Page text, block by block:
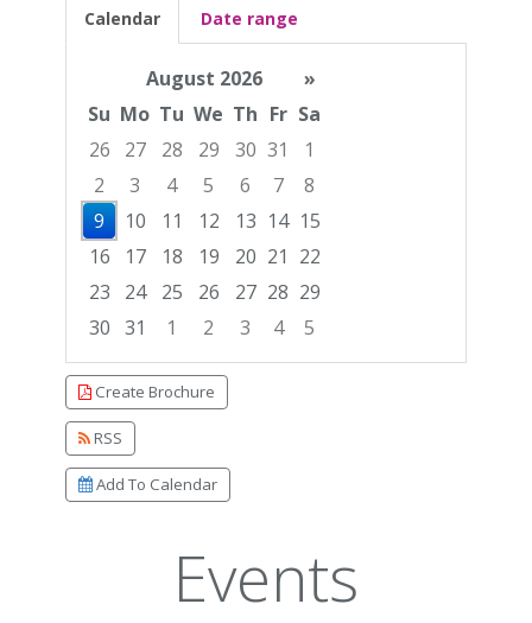
Calendar Date range
August 2026
»
Su Mo Tu We Th Fr Sa
26
27 28 29 30 31
1
2
3 4 5 6 7
8
9
10 11 12 13 14 15
16
17 18 19 20 21 22
23
24 25 26 27 28 29
30 31 1 2 3 4
5
Focused Sunday, August 9, 2026
Create Brochure
RSS
Add To Calendar
Events